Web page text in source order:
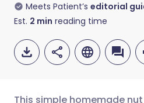
Meets Patient’s editorial
Est. 2 min reading time
This simple homemade